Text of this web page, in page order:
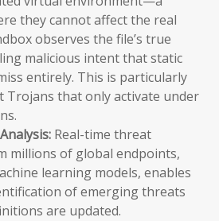
they cannot affect the real
observes the file’s true
malicious intent that static
entirely. This is particularly
Trojans that only activate under
Real-time threat
millions of global endpoints,
learning models, enables
of emerging threats
are updated.